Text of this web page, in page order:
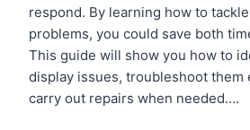
respond. By learning how to
problems, you could save both
This guide will show you how to
display issues, troubleshoot them
carry out repairs when needed….